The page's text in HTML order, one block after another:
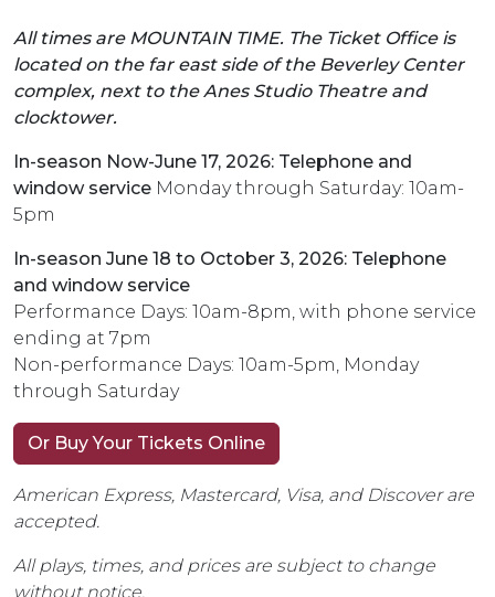
All times are MOUNTAIN TIME. The Ticket Office is
located on the far east side of the Beverley Center
complex, next to the Anes Studio Theatre and
clocktower.
In-season Now-June 17, 2026: Telephone and
window service Monday through Saturday: 10am-
5pm
In-season June 18 to October 3, 2026: Telephone
and window service
Performance Days: 10am-8pm, with phone service
ending at 7pm
Non-performance Days: 10am-5pm, Monday
through Saturday
Or Buy Your Tickets Online
American Express, Mastercard, Visa, and Discover are
accepted.
All plays, times, and prices are subject to change
without notice.